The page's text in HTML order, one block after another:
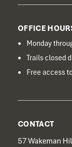
OFFICE
Monday
Trails closed
Free access
CONTACT
57 Wakeman